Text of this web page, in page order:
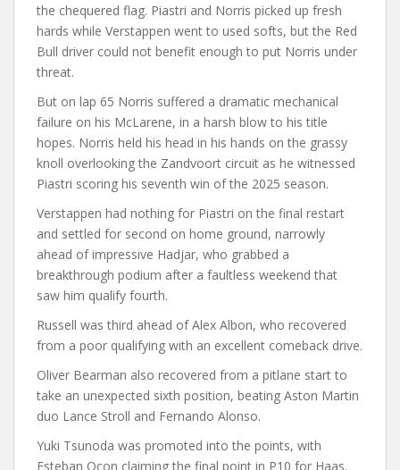
the chequered flag. Piastri and Norris picked up fresh
hards while Verstappen went to used softs, but the Red
Bull driver could not benefit enough to put Norris under
threat.
But on lap 65 Norris suffered a dramatic mechanical
failure on his McLarene, in a harsh blow to his title
hopes. Norris held his head in his hands on the grassy
knoll overlooking the Zandvoort circuit as he witnessed
Piastri scoring his seventh win of the 2025 season.
Verstappen had nothing for Piastri on the final restart
and settled for second on home ground, narrowly
ahead of impressive Hadjar, who grabbed a
breakthrough podium after a faultless weekend that
saw him qualify fourth.
Russell was third ahead of Alex Albon, who recovered
from a poor qualifying with an excellent comeback drive.
Oliver Bearman also recovered from a pitlane start to
take an unexpected sixth position, beating Aston Martin
duo Lance Stroll and Fernando Alonso.
Yuki Tsunoda was promoted into the points, with
Esteban Ocon claiming the final point in P10 for Haas.